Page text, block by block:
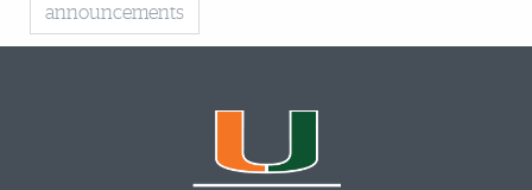
announcements